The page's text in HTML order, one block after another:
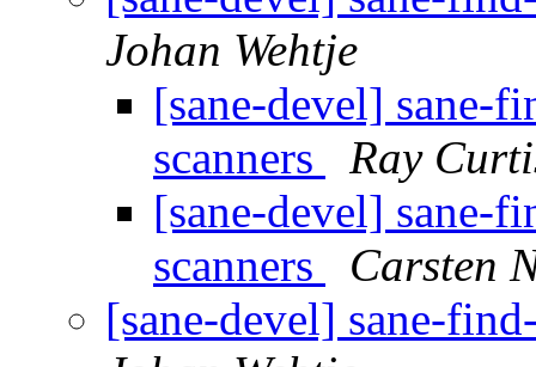
Johan Wehtje
[sane-devel] sane-
scanners
Ray
[sane-devel] sane-
scanners
Carsten
[sane-devel] sane-